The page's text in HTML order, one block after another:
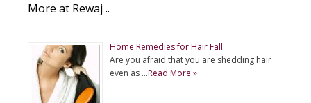
More at Rewaj ..
Home Remedies for Hair Fall
Are you afraid that you are shedding hair
even as …Read More »